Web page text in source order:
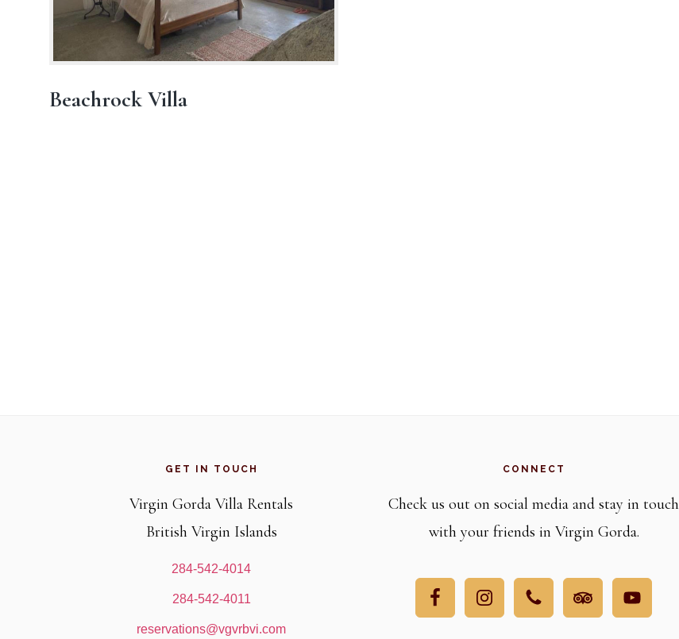
Beachrock Villa
GET IN TOUCH
Virgin Gorda Villa Rentals
British Virgin Islands
284-542-4014
284-542-4011
reservations@vgvrbvi.com
CONNECT
Check us out on social media and stay in touch
with your friends in Virgin Gorda.